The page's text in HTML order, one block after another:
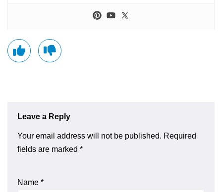
Leave a Reply
Your email address will not be published. Required
fields are marked *
Name *